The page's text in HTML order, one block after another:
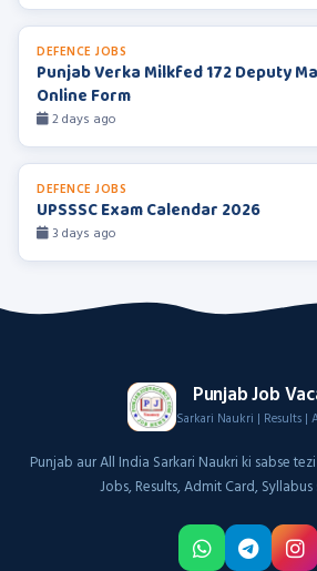
DEFENCE JOBS
Punjab Verka Milkfed 172 Deputy
Online Form
2 days ago
DEFENCE JOBS
UPSSSC Exam Calendar 2026
3 days ago
Punjab Job
Sarkari Naukri | Results |
Punjab aur All India Sarkari Naukri ki sabse
Jobs, Results, Admit Card,